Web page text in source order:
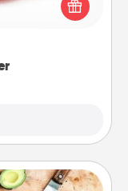
love as these
over and over